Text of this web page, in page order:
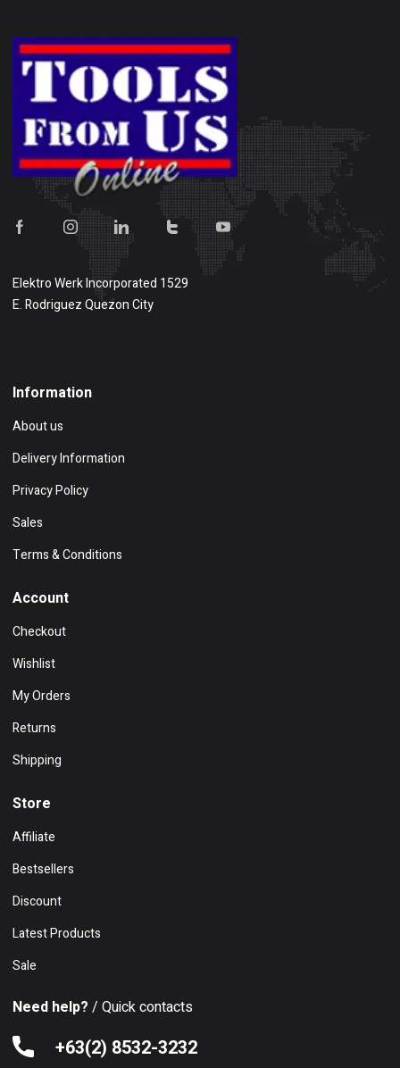
Elektro Werk Incorporated 1529
E. Rodriguez Quezon City
Information
About us
Delivery Information
Privacy Policy
Sales
Terms & Conditions
Account
Checkout
Wishlist
My Orders
Returns
Shipping
Store
Affiliate
Bestsellers
Discount
Latest Products
Sale
Need help? / Quick contacts
+63(2) 8532-3232